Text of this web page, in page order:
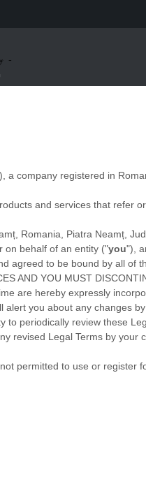
) , a company registered in
and services that refer
Romania Piatra Neamț
on behalf of an entity ("you"),
to be bound by all of
AND YOU MUST
are hereby expressly
alert you about any changes
periodically review these
revised Legal Terms by your
permitted to use or register